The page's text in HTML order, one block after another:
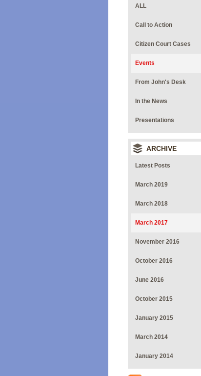
ALL
Call to Action
Citizen Court Cases
Events
From John's Desk
In the News
Presentations
ARCHIVE
Latest Posts
March 2019
March 2018
March 2017
November 2016
October 2016
June 2016
October 2015
January 2015
March 2014
January 2014